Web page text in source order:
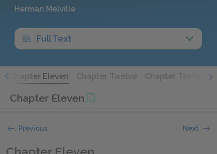
Herman Melville
Full Text
Chapter Eleven Chapter Twelve Chapter Thirteen
Chapter Eleven
Previous Next